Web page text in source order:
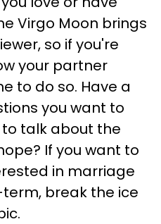
Virgo Moon brings
so if you're
your partner
to do so. Have a
you want to
to talk about the
If you want to
in marriage
break the ice